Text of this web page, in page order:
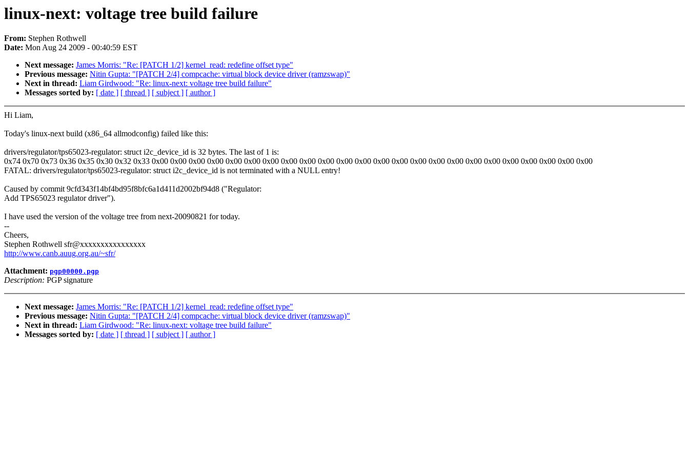
linux-next: voltage tree build failure
From: Stephen Rothwell
Date: Mon Aug 24 2009 - 00:40:59 EST
Next message: James Morris: "Re: [PATCH 1/2] kernel_read: redefine offset type"
Previous message: Nitin Gupta: "[PATCH 2/4] compcache: virtual block device driver (ramzswap)"
Next in thread: Liam Girdwood: "Re: linux-next: voltage tree build failure"
Messages sorted by: [ date ] [ thread ] [ subject ] [ author ]
Hi Liam,
Today's linux-next build (x86_64 allmodconfig) failed like this:
drivers/regulator/tps65023-regulator: struct i2c_device_id is 32 bytes. The last of 1 is:
0x74 0x70 0x73 0x36 0x35 0x30 0x32 0x33 0x00 0x00 0x00 0x00 0x00 0x00 0x00 0x00 0x00 0x00 0x00 0x00 0x00 0x00 0x00 0x00 0x00 0x00 0x00 0x00 0x00 0x00 0x00 0x00
FATAL: drivers/regulator/tps65023-regulator: struct i2c_device_id is not terminated with a NULL entry!
Caused by commit 9cfd343f14bf4bd95f8bfc6a1d411d2002bf94d8 ("Regulator:
Add TPS65023 regulator driver").
I have used the version of the voltage tree from next-20090821 for today.
--
Cheers,
Stephen Rothwell sfr@xxxxxxxxxxxxxxxx
http://www.canb.auug.org.au/~sfr/
Attachment: pgp00000.pgp
Description: PGP signature
Next message: James Morris: "Re: [PATCH 1/2] kernel_read: redefine offset type"
Previous message: Nitin Gupta: "[PATCH 2/4] compcache: virtual block device driver (ramzswap)"
Next in thread: Liam Girdwood: "Re: linux-next: voltage tree build failure"
Messages sorted by: [ date ] [ thread ] [ subject ] [ author ]